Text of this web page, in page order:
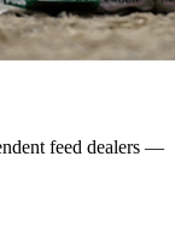
feed dealers —